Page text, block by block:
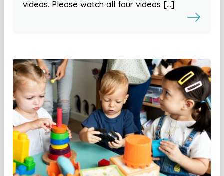
videos. Please watch all four videos […]